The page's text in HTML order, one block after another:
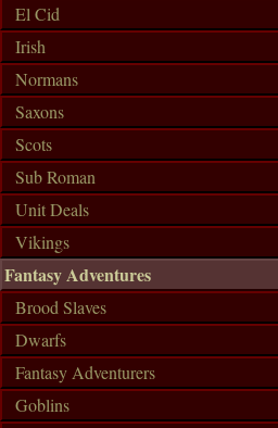
El Cid
Irish
Normans
Saxons
Scots
Sub Roman
Unit Deals
Vikings
Fantasy Adventures
Brood Slaves
Dwarfs
Fantasy Adventurers
Goblins